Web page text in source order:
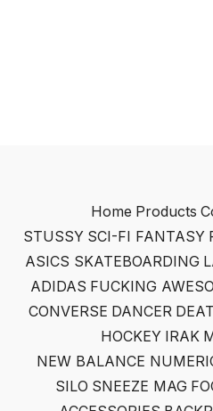
Home Products
STUSSY SCI-FI FANTASY
ASICS SKATEBOARDING
ADIDAS FUCKING
CONVERSE DANCER
HOCKEY IRAK
NEW BALANCE
SILO SNEEZE MAG